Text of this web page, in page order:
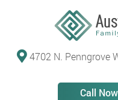
4702 N. Penngrove
Call Now